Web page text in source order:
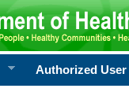
Authorized User